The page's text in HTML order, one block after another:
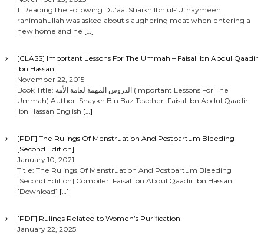
1. Reading the Following Du’aa: Shaikh Ibn ul-‘Uthaymeen
rahimahullah was asked about slaughering meat when entering a
new home and he […]
[CLASS] Important Lessons For The Ummah – Faisal Ibn Abdul Qaadir
Ibn Hassan
November 22, 2015
Book Title: الدروس المهمة لعامة الأمة (Important Lessons For The
Ummah) Author: Shaykh Bin Baz Teacher: Faisal Ibn Abdul Qaadir
Ibn Hassan English […]
[PDF] The Rulings Of Menstruation And Postpartum Bleeding
[Second Edition]
January 10, 2021
Title: The Rulings Of Menstruation And Postpartum Bleeding
[Second Edition] Compiler: Faisal Ibn Abdul Qaadir Ibn Hassan
[Download] […]
[PDF] Rulings Related to Women’s Purification
January 22, 2025